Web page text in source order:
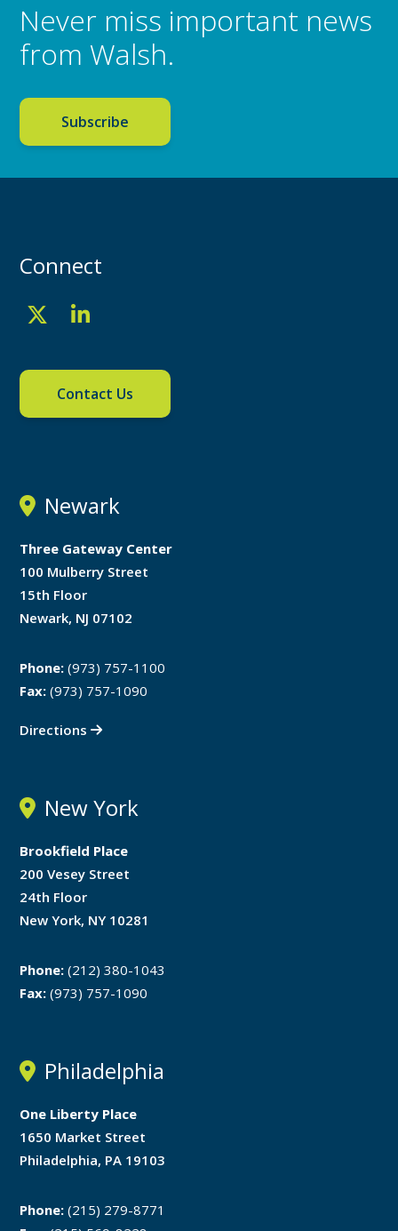
Never miss important news
from Walsh.
Subscribe
Connect
Contact Us
Newark
Three Gateway Center
100 Mulberry Street
15th Floor
Newark, NJ 07102
Phone: (973) 757-1100
Fax: (973) 757-1090
Directions
New York
Brookfield Place
200 Vesey Street
24th Floor
New York, NY 10281
Phone: (212) 380-1043
Fax: (973) 757-1090
Philadelphia
One Liberty Place
1650 Market Street
Philadelphia, PA 19103
Phone: (215) 279-8771